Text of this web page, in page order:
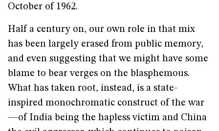
October of 1962.
Half a century on, our own role in that mix
has been largely erased from public memory,
and even suggesting that we might have some
blame to bear verges on the blasphemous.
What has taken root, instead, is a state-
inspired monochromatic construct of the war
—of India being the hapless victim and China